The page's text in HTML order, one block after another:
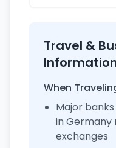
Travel &
When
Major
in Germany
exchanges